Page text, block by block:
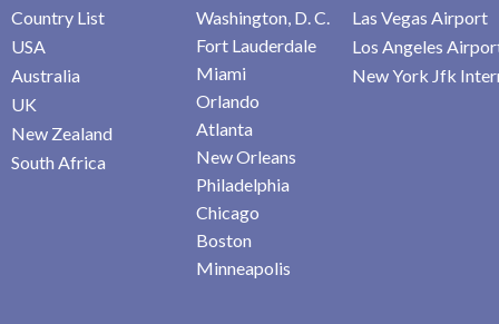
Country List
USA
Australia
UK
New Zealand
South Africa
Washington, D. C.
Fort Lauderdale
Miami
Orlando
Atlanta
New Orleans
Philadelphia
Chicago
Boston
Minneapolis
Las Vegas Airport
Los Angeles
New York Jfk